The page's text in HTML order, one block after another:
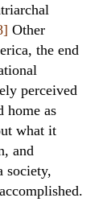
Other
the end
perceived
home as
what it
and
society,